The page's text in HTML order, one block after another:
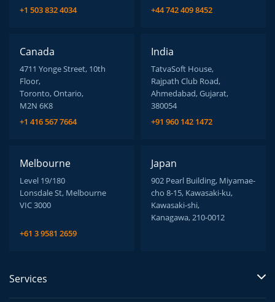
Services
+1 503 832 4034
+44 742 409 8452
Canada
4711 Yonge Street, 10th
Floor,
Toronto, Ontario,
M2N 6K8
+1 416 567 7664
India
TatvaSoft House,
Rajpath Club Road,
Ahmedabad, Gujarat,
380054
+91 960 142 1472
Melbourne
Level 19/180
Lonsdale St, Melbourne
VIC 3000
+61 3 9581 2659
Japan
902 Pearl Building, Miyamae-
cho 8-15, Kawasaki-ku,
Kawasaki-shi,
Kanagawa, 210-0012